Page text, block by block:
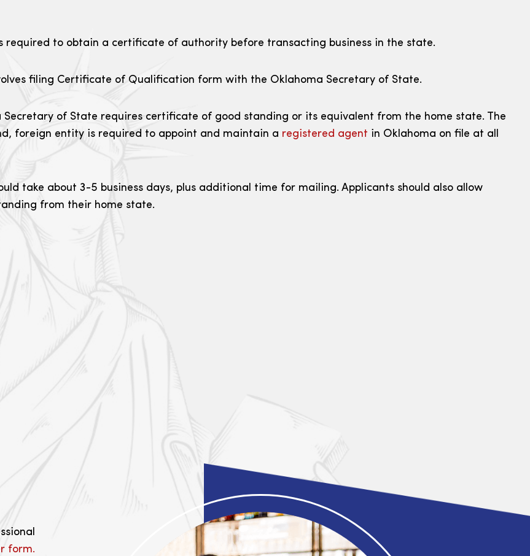
required to obtain a certificate of authority before transacting business in the state.
filing Certificate of Qualification form with the Oklahoma Secretary of State.
of State requires certificate of good standing or its equivalent from the home state. The
foreign entity is required to appoint and maintain a registered agent in Oklahoma on file at all
take about 3-5 business days, plus additional time for mailing. Applicants should also allow
from their home state.
form.